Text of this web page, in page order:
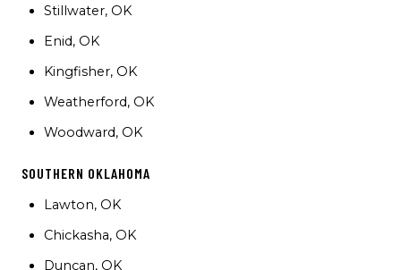
Stillwater, OK
Enid, OK
Kingfisher, OK
Weatherford, OK
Woodward, OK
SOUTHERN OKLAHOMA
Lawton, OK
Chickasha, OK
Duncan, OK